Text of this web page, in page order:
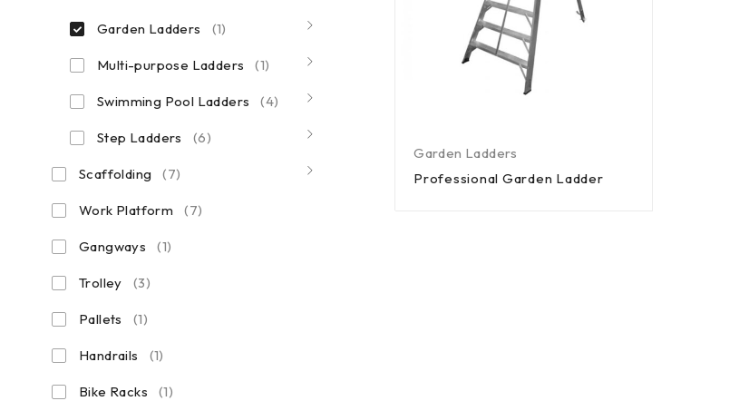
Garden Ladders (1)
Multi-purpose Ladders (1)
Swimming Pool Ladders (4)
Step Ladders (6)
Scaffolding (7)
Work Platform (7)
Gangways (1)
Trolley (3)
Pallets (1)
Handrails (1)
Bike Racks (1)
Garden Ladders
Professional Garden Ladder